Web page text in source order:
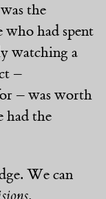
the
who had spent
watching a
–
– was worth
had the
We can